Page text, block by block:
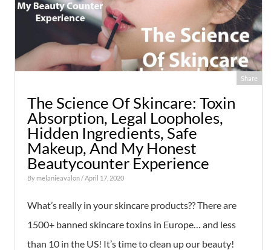
Share
The Science Of Skincare: Toxin
Absorption, Legal Loopholes,
Hidden Ingredients, Safe
Makeup, And My Honest
Beautycounter Experience
By melanieavalon/ April 17, 2020
What’s really in your skincare products?? There are
1500+ banned skincare toxins in Europe… and less
than 10 in the US! It’s time to clean up our beauty!